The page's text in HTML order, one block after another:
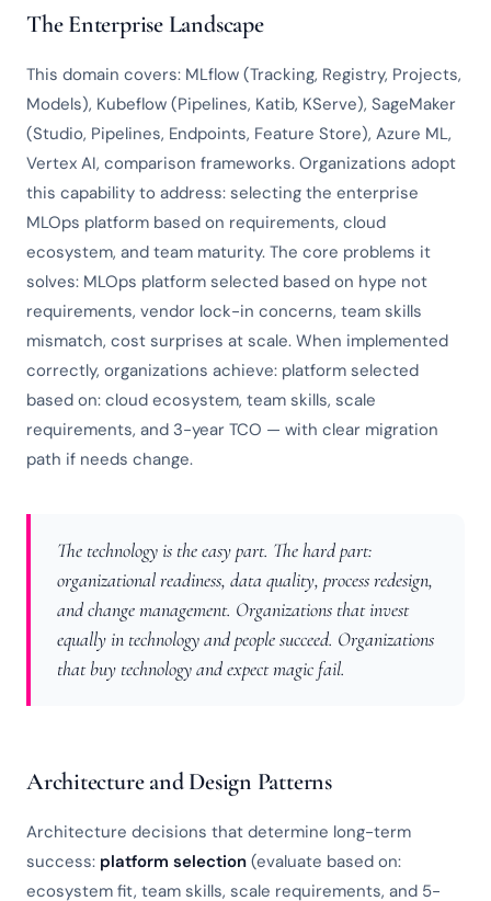
The Enterprise Landscape
This domain covers: MLflow (Tracking, Registry, Projects,
Models), Kubeflow (Pipelines, Katib, KServe), SageMaker
(Studio, Pipelines, Endpoints, Feature Store), Azure ML,
Vertex AI, comparison frameworks. Organizations adopt
this capability to address: selecting the enterprise
MLOps platform based on requirements, cloud
ecosystem, and team maturity. The core problems it
solves: MLOps platform selected based on hype not
requirements, vendor lock-in concerns, team skills
mismatch, cost surprises at scale. When implemented
correctly, organizations achieve: platform selected
based on: cloud ecosystem, team skills, scale
requirements, and 3-year TCO — with clear migration
path if needs change.
The technology is the easy part. The hard part:
organizational readiness, data quality, process redesign,
and change management. Organizations that invest
equally in technology and people succeed. Organizations
that buy technology and expect magic fail.
Architecture and Design Patterns
Architecture decisions that determine long-term
success: platform selection (evaluate based on:
ecosystem fit, team skills, scale requirements, and 5-